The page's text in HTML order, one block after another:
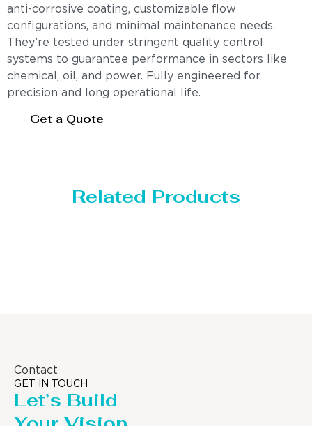
anti-corrosive coating, customizable flow
configurations, and minimal maintenance needs.
They’re tested under stringent quality control
systems to guarantee performance in sectors like
chemical, oil, and power. Fully engineered for
precision and long operational life.
Get a Quote
Related Products
Contact
GET IN TOUCH
Let’s Build